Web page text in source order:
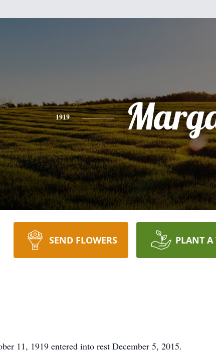
1919
SEND FLOWERS PLANT A
11, 1919 entered into rest December 5, 2015.